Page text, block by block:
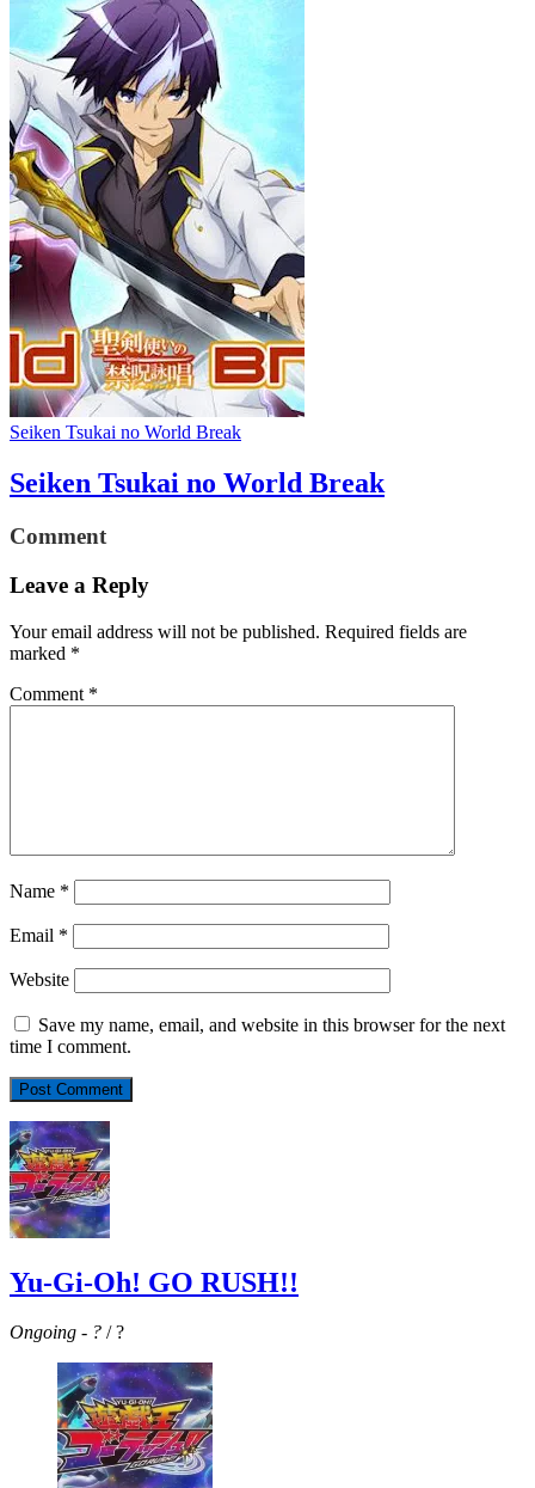
Seiken Tsukai no World Break
Seiken Tsukai no World Break
Comment
Leave a Reply
Your email address will not be published. Required fields are
marked *
Comment *
Name *
Email *
Website
Save my name, email, and website in this browser for the next
time I comment.
Yu-Gi-Oh! GO RUSH!!
Ongoing - ? / ?